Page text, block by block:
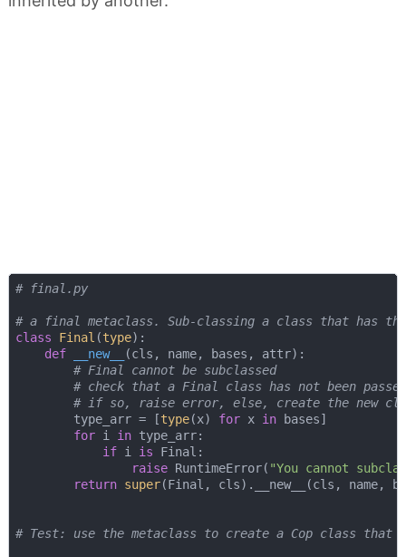
# final.py
# a final metaclass. Sub-classing a class that has
class
Final (type):
def
__new__ (cls, name, bases, attr):
# Final cannot be subclassed
# check that a Final class has not been
# if so, raise error, else, create the new
        type_arr = [
type(x) for x in bases]
for i in type_arr:
if i is Final:
raise RuntimeError( "You cannot
return super(Final, cls).__new__(cls, name,
# Test: use the metaclass to create a Cop class